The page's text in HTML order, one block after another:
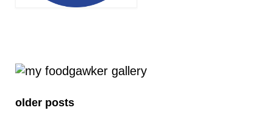
older posts